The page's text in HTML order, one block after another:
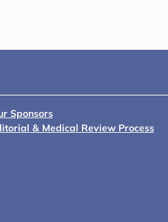
Sponsors
& Medical Review Process